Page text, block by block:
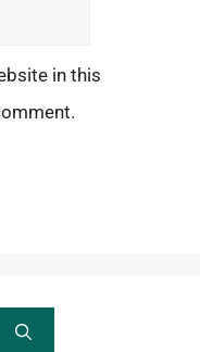
in this